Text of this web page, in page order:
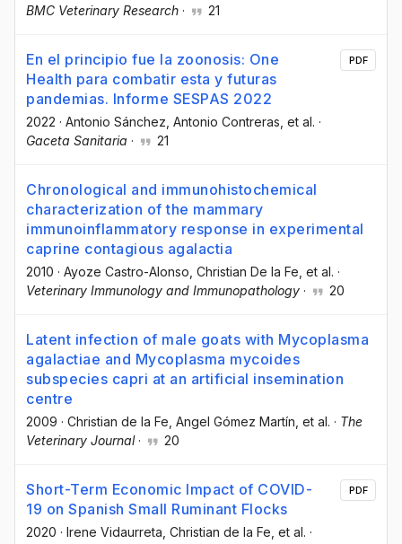
BMC Veterinary Research · 21
En el principio fue la zoonosis: One
Health para combatir esta y futuras
pandemias. Informe SESPAS 2022
2022 · Antonio Sánchez , Antonio Contreras , et al. ·
Gaceta Sanitaria · 21
PDF
Chronological and immunohistochemical
characterization of the mammary
immunoinflammatory response in experimental
caprine contagious agalactia
2010 · Ayoze Castro-Alonso , Christian De la Fe , et al. ·
Veterinary Immunology and Immunopathology · 20
Latent infection of male goats with Mycoplasma
agalactiae and Mycoplasma mycoides
subspecies capri at an artificial insemination
centre
2009 · Christian de la Fe , Angel Gómez Martín , et al. · The
Veterinary Journal· 20
Short-Term Economic Impact of COVID-
19 on Spanish Small Ruminant Flocks
2020 · Irene Vidaurreta , Christian de la Fe , et al. ·
PDF